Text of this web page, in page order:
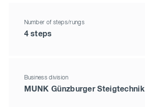
Number of steps/rungs
4 steps
Business division
MUNK Günzburger Steigtechnik